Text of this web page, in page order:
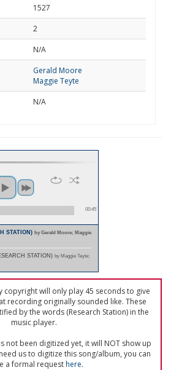
1527
2
N/A
Gerald Moore
Maggie Teyte
N/A
00:45
STATION)by Gerald Moore; Maggie
STATION) by Maggie Teyte;
copyright will only play 45 seconds to give
recording originally sounded like. These
by the words (Research Station) in the
music player.
not been digitized yet, it will NOT show up
us to digitize this song/album, you can
a formal requesthere.